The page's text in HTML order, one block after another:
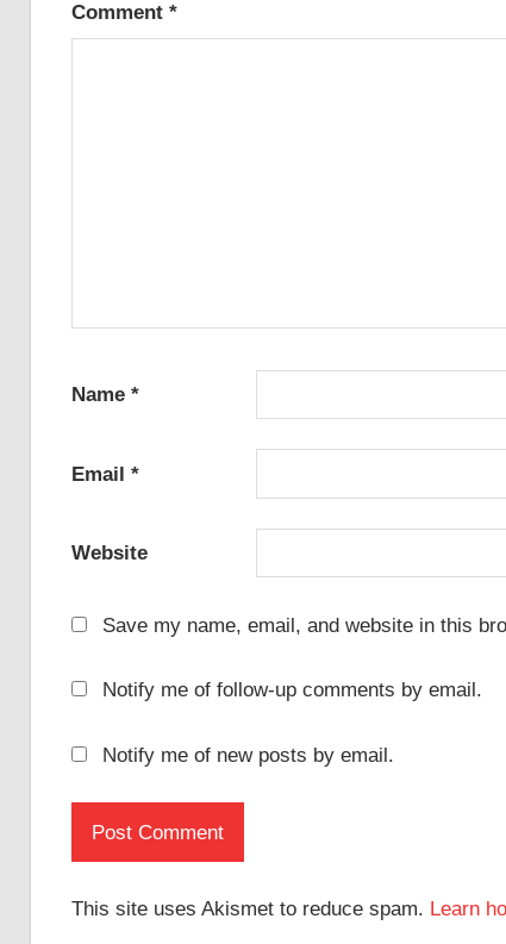
Comment *
Name *
Email *
Website
Save my name, email, and website in this
Notify me of follow-up comments by email.
Notify me of new posts by email.
This site uses Akismet to reduce spam. Learn